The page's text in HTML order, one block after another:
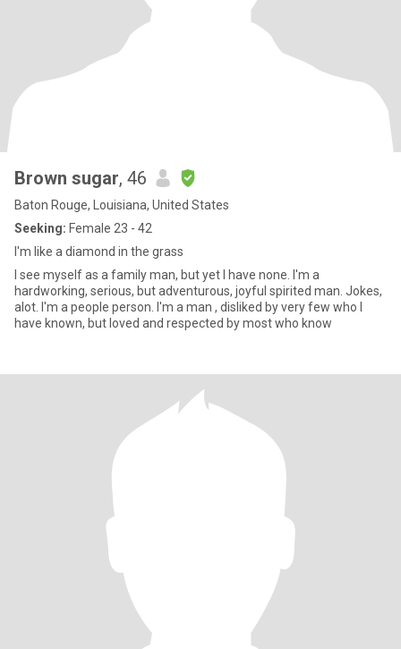
Brown sugar, 46
Baton Rouge, Louisiana, United States
Seeking: Female 23 - 42
I'm like a diamond in the grass
I see myself as a family man, but yet I have none. I'm a
hardworking, serious, but adventurous, joyful spirited man. Jokes,
alot. I'm a people person. I'm a man , disliked by very few who I
have known, but loved and respected by most who know